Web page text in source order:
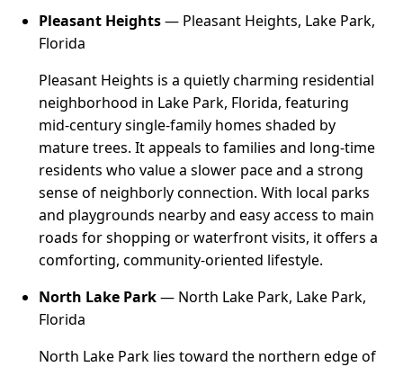
Pleasant Heights— Pleasant Heights, Lake Park,
Florida
Pleasant Heights is a quietly charming residential
neighborhood in Lake Park, Florida, featuring
mid-century single-family homes shaded by
mature trees. It appeals to families and long-time
residents who value a slower pace and a strong
sense of neighborly connection. With local parks
and playgrounds nearby and easy access to main
roads for shopping or waterfront visits, it offers a
comforting, community-oriented lifestyle.
North Lake Park— North Lake Park, Lake Park,
Florida
North Lake Park lies toward the northern edge of